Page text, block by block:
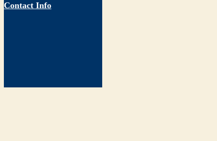
Contact Info